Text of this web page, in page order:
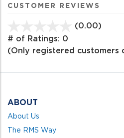
CUSTOMER REVIEWS
(0.00)
of
# of Ratings: 0
(Only registered customers
ABOUT
About Us
The RMS Way